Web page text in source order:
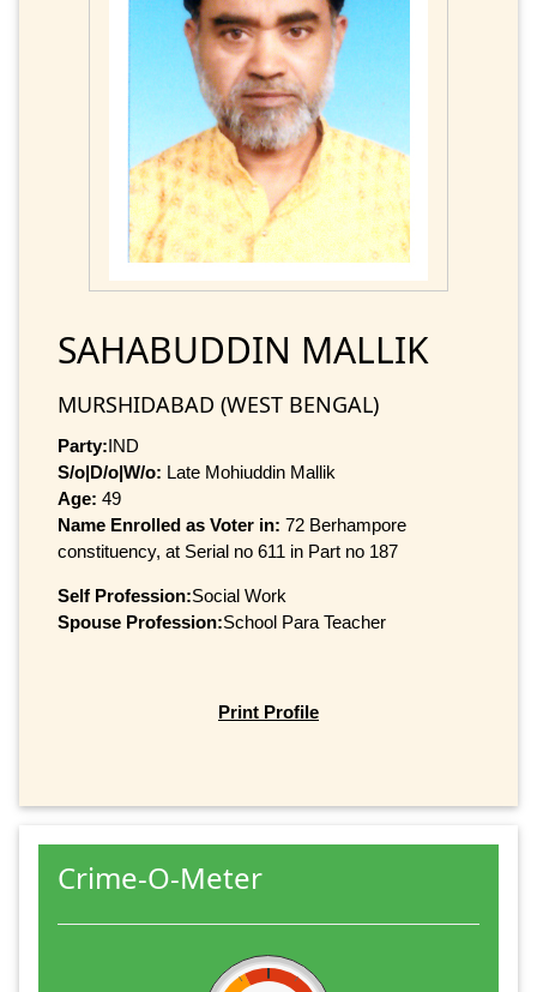
SAHABUDDIN MALLIK
MURSHIDABAD (WEST BENGAL)
Party:IND
S/o|D/o|W/o: Late Mohiuddin Mallik
Age: 49
Name Enrolled as Voter in: 72 Berhampore
constituency, at Serial no 611 in Part no 187
Self Profession:Social Work
Spouse Profession:School Para Teacher
Print Profile
Crime-O-Meter